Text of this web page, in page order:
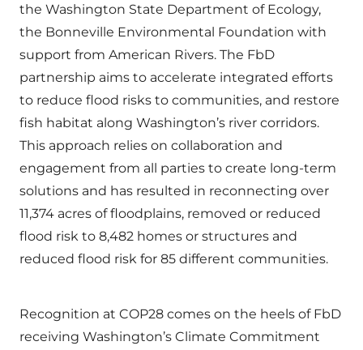
the Washington State Department of Ecology,
the Bonneville Environmental Foundation with
support from American Rivers. The FbD
partnership aims to accelerate integrated efforts
to reduce flood risks to communities, and restore
fish habitat along Washington’s river corridors.
This approach relies on collaboration and
engagement from all parties to create long-term
solutions and has resulted in reconnecting over
11,374 acres of floodplains, removed or reduced
flood risk to 8,482 homes or structures and
reduced flood risk for 85 different communities.
Recognition at COP28 comes on the heels of FbD
receiving Washington’s Climate Commitment